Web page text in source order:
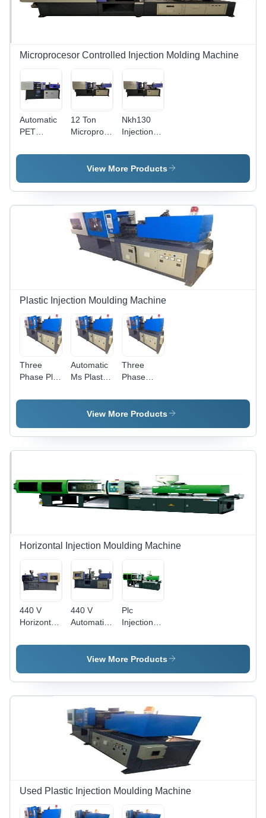
with
Versatile
Capacity,
Industrial
Microprocesor Controlled Injection Molding Machine
Automatic
PET
Molding
Mild Steel,
3.2x1.5x2.5m,
12 Ton
Microprocessor
Injection
Molding
Dimension
(L*W*H):
6.9X1.7X2.5
Meter (M)
Nkh130
Injection
Machine
Dimension(L*W*H):
Meter (M)
View More Products
Plastic Injection Moulding Machine
Three
Phase Plc
Injection
Voltage:
220 V
Automatic
Ms Plastic
Moulding
Machine,
300
ton/day
Three
Phase
Injection
Moulding
Material:
Mild Steel
View More Products
Horizontal Injection Moulding Machine
440 V
Horizontal
Moulding
Capacity |
Durable,
440 V
Automatic
Injection
Moulding
Capacity:
150
Ton/Day
Plc
Injection
Machine -
Color:
View More Products
Used Plastic Injection Moulding Machine